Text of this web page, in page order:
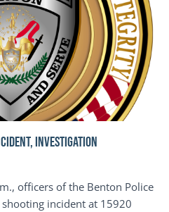
INVESTIGATION
officers of the Benton Police
incident at 15920